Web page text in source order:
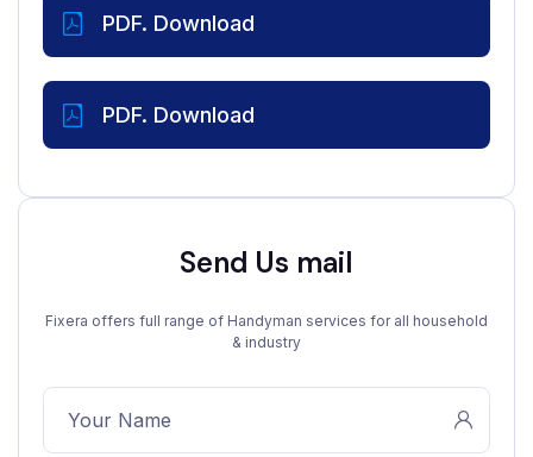
PDF. Download
PDF. Download
Send Us mail
Fixera offers full range of Handyman services for all household
& industry